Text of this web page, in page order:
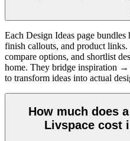
Each Design Ideas page
finish callouts, and product
compare options, and shortlist
home. They bridge inspiration
to transform ideas into actual
How much does
Livspace cost